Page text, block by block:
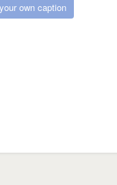
own caption